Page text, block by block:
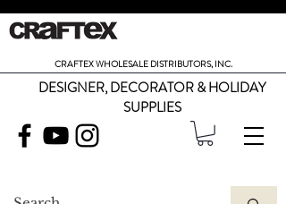
CRAFTEX WHOLESALE DISTRIBUTORS, INC.
DESIGNER, DECORATOR & HOLIDAY
SUPPLIES